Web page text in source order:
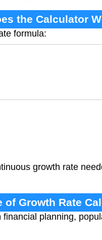
the Calculator
formula:
growth rate
of Growth Rate
planning,